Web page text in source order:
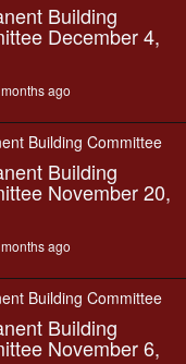
Building
December 4,
ago
Building Committee
Building
November 20,
ago
Building Committee
Building
November 6,